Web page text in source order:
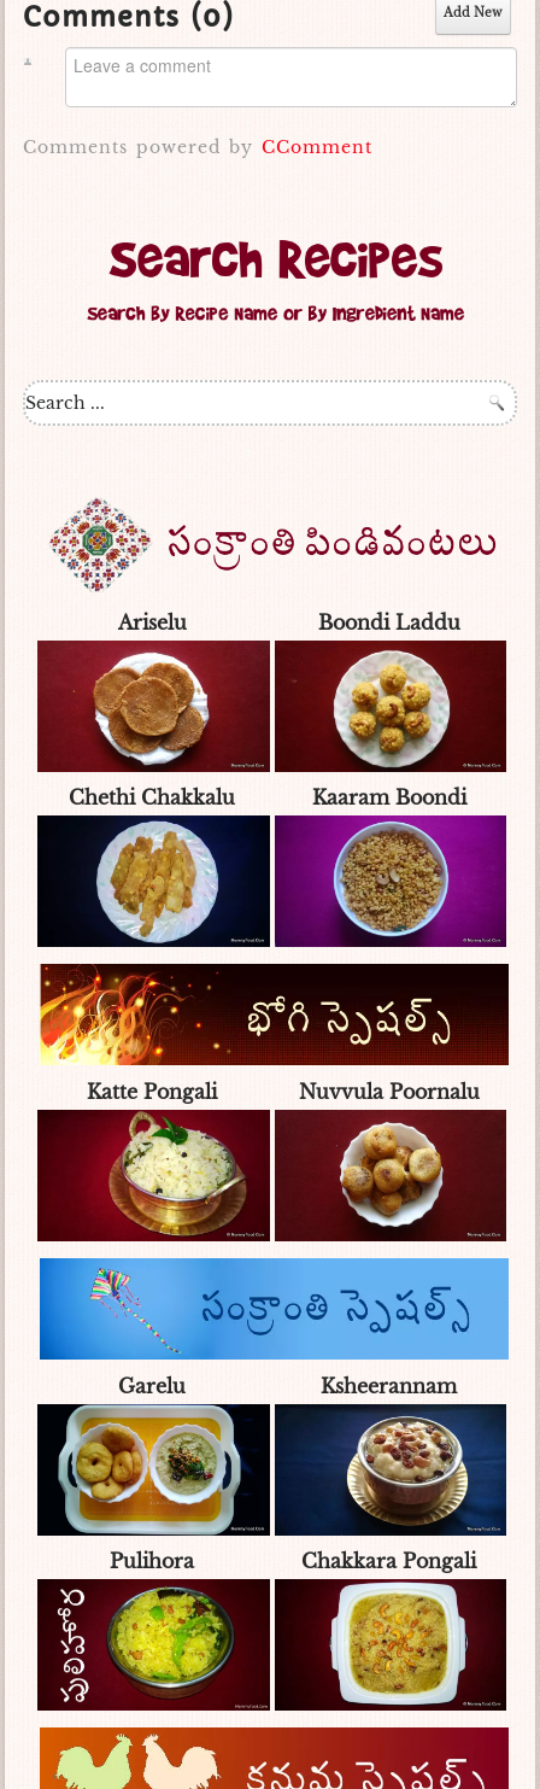
Comments (0) Add New
Comments powered byCComment
Ariselu Boondi Laddu
Chethi Chakkalu Kaaram Boondi
Katte Pongali Nuvvula Poornalu
Garelu Ksheerannam
Pulihora Chakkara Pongali